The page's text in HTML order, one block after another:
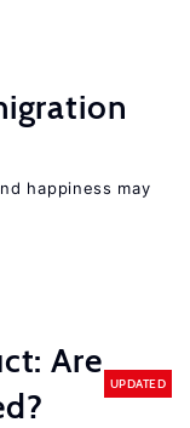
happiness may
Are
UPDATED